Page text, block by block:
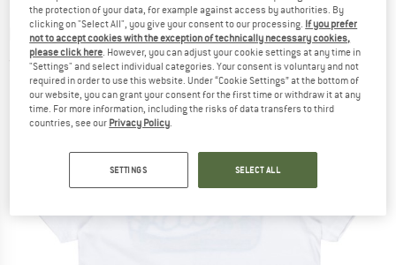
BILLABONG -Kid's Shine S/S - T-shirt
(0)
the protection of your data, for example against access by authorities. By
clicking on "Select All", you give your consent to our processing. If you prefer
not to accept cookies with the exception of technically necessary cookies,
please click here. However, you can adjust your cookie settings at any time in
"Settings" and select individual categories. Your consent is voluntary and not
required in order to use this website. Under “Cookie Settings” at the bottom of
our website, you can grant your consent for the first time or withdraw it at any
time. For more information, including the risks of data transfers to third
countries, see our Privacy Policy.
SETTINGS SELECT ALL